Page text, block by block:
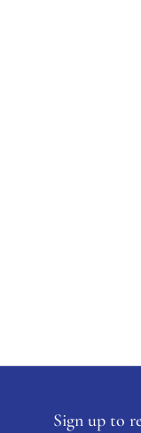
Sign up to